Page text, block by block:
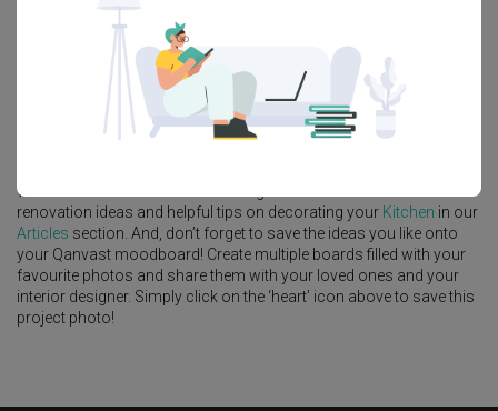
-styleHDB
Intezign Decor & Construction
Looking for similar home projects? Check out other
Scandinavian
ideas, and other inspirations on ourRenovation Ideas
page. Alternatively, view more home photos byIntezign Decor &
Want to learn more about achieving this look? Discover cool
renovation ideas and helpful tips on decorating your Kitchen in our
Articles section. And, don’t forget to save the ideas you like onto
your Qanvast moodboard! Create multiple boards filled with your
favourite photos and share them with your loved ones and your
interior designer. Simply click on the ‘heart’ icon above to save this
project photo!